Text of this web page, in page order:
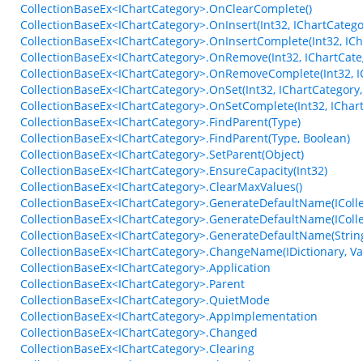
CollectionBaseEx<IChartCategory>.OnClearComplete()
CollectionBaseEx<IChartCategory>.OnInsert(Int32,
CollectionBaseEx<IChartCategory>.OnInsertComplete(Int32,
CollectionBaseEx<IChartCategory>.OnRemove(Int32,
CollectionBaseEx<IChartCategory>.OnRemoveComplete(Int32,
CollectionBaseEx<IChartCategory>.OnSet(Int32,
CollectionBaseEx<IChartCategory>.OnSetComplete(Int32,
CollectionBaseEx<IChartCategory>.FindParent(Type)
CollectionBaseEx<IChartCategory>.FindParent(Type, Boolean)
CollectionBaseEx<IChartCategory>.SetParent(Object)
CollectionBaseEx<IChartCategory>.EnsureCapacity(Int32)
CollectionBaseEx<IChartCategory>.ClearMaxValues()
CollectionBaseEx<IChartCategory>.ChangeName(IDictionary,
CollectionBaseEx<IChartCategory>.Application
CollectionBaseEx<IChartCategory>.Parent
CollectionBaseEx<IChartCategory>.QuietMode
CollectionBaseEx<IChartCategory>.AppImplementation
CollectionBaseEx<IChartCategory>.Changed
CollectionBaseEx<IChartCategory>.Clearing